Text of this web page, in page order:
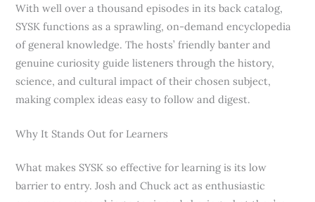
With well over a thousand episodes in its back catalog,
SYSK functions as a sprawling, on-demand encyclopedia
of general knowledge. The hosts’ friendly banter and
genuine curiosity guide listeners through the history,
science, and cultural impact of their chosen subject,
making complex ideas easy to follow and digest.
Why It Stands Out for Learners
What makes SYSK so effective for learning is its low
barrier to entry. Josh and Chuck act as enthusiastic